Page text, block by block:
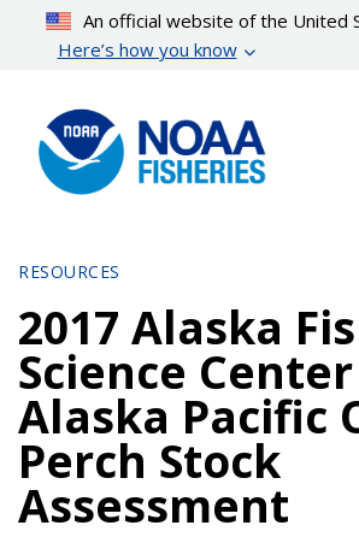
content
An official website of the United
Here’s how you know
RESOURCES
2017 Alaska
Science
Alaska Pacific
Perch Stock
Assessment